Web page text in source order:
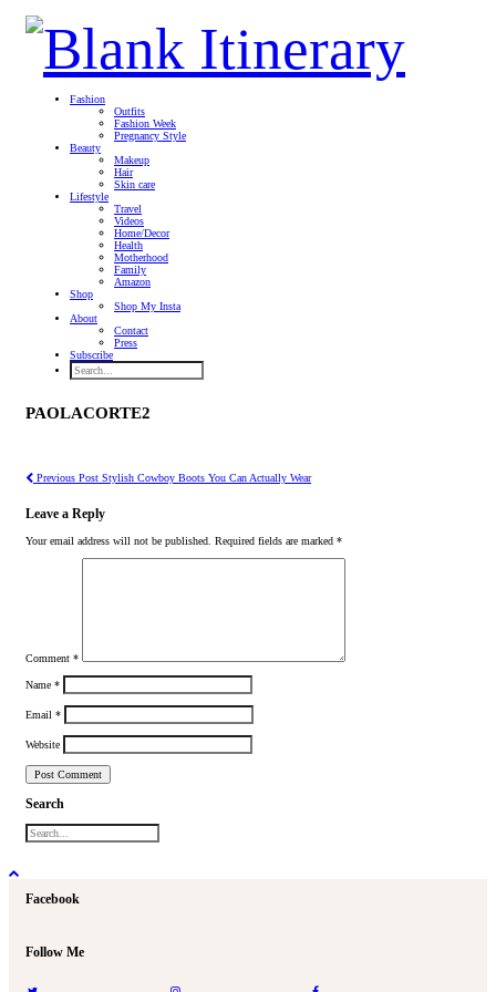
Fashion
Outfits
Fashion Week
Pregnancy Style
Beauty
Makeup
Hair
Skin care
Lifestyle
Travel
Videos
Home/Decor
Health
Motherhood
Family
Amazon
Shop
Shop My Insta
About
Contact
Press
Subscribe
PAOLACORTE2
Previous Post Stylish Cowboy Boots You Can Actually Wear
Leave a Reply
Your email address will not be published. Required fields are marked *
Comment *
Name *
Email *
Website
Search
Facebook
Follow Me